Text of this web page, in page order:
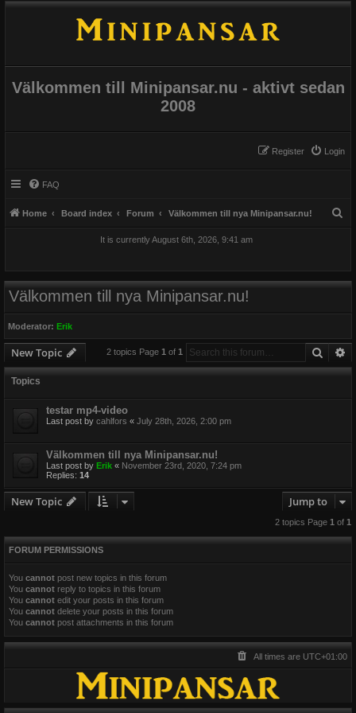
Välkommen till Minipansar.nu - aktivt sedan
2008
Login
Register
FAQ
Home Board index Forum Välkommen till nya Minipansar.nu!
It is currently August 6th, 2026, 9:41 am
Välkommen till nya Minipansar.nu!
Moderator: Erik
New Topic Search
2 topics Page 1 of 1
Topics
testar mp4-video
Last post by cahlfors « July 28th, 2026, 2:00 pm
Välkommen till nya Minipansar.nu!
Last post by Erik « November 23rd, 2020, 7:24 pm
Replies: 14
New Topic Jump to
2 topics Page 1 of 1
FORUM PERMISSIONS
You cannot post new topics in this forum
You cannot reply to topics in this forum
You cannot edit your posts in this forum
You cannot delete your posts in this forum
You cannot post attachments in this forum
All times are UTC+01:00